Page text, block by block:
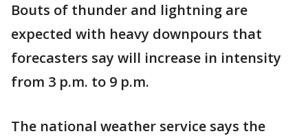
Bouts of thunder and lightning are
expected with heavy downpours that
forecasters say will increase in intensity
from 3 p.m. to 9 p.m.
The national weather service says the